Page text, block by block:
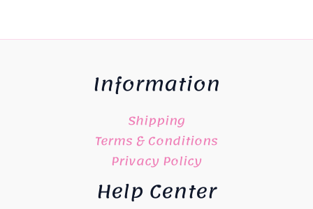
Information
Shipping
Terms & Conditions
Privacy Policy
Help Center